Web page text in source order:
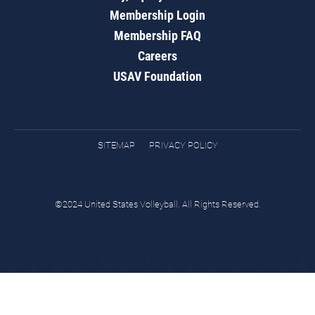
Membership Login
Membership FAQ
Careers
USAV Foundation
SITEMAP PRIVACY POLICY
©2024 United States Volleyball. All Rights Reserved.